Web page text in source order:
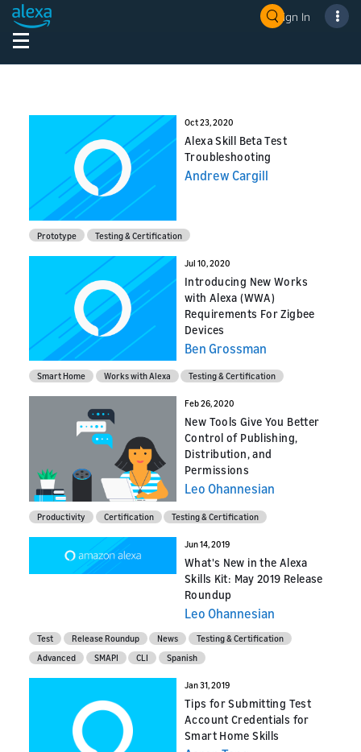
Sign In
Oct 23, 2020
Alexa Skill Beta Test
Troubleshooting
Andrew Cargill
Prototype Testing & Certification
Jul 10, 2020
Introducing New Works
with Alexa (WWA)
Requirements For Zigbee
Devices
Ben Grossman
Smart Home Works with Alexa Testing & Certification
Feb 26, 2020
New Tools Give You Better
Control of Publishing,
Distribution, and
Permissions
Leo Ohannesian
Productivity Certification Testing & Certification
Jun 14, 2019
What's New in the Alexa
Skills Kit: May 2019 Release
Roundup
Leo Ohannesian
Test Release Roundup News
Testing & Certification
Advanced
SMAPI CLI Spanish
Jan 31, 2019
Tips for Submitting Test
Account Credentials for
Smart Home Skills